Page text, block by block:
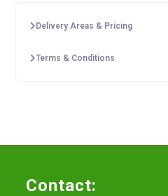
Delivery Areas & Pricing
Terms & Conditions
Contact: